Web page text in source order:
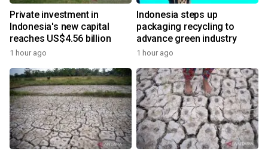
Private investment in
Indonesia's new capital
reaches US$4.56 billion
1 hour ago
Indonesia steps up
packaging recycling to
advance green industry
1 hour ago